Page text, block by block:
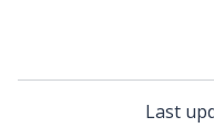
Last